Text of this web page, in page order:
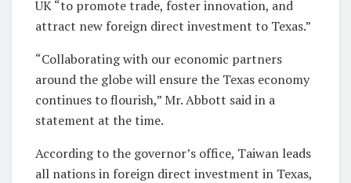
UK “to promote trade, foster innovation, and
attract new foreign direct investment to Texas.”
“Collaborating with our economic partners
around the globe will ensure the Texas economy
continues to flourish,” Mr. Abbott said in a
statement at the time.
According to the governor’s office, Taiwan leads
all nations in foreign direct investment in Texas,